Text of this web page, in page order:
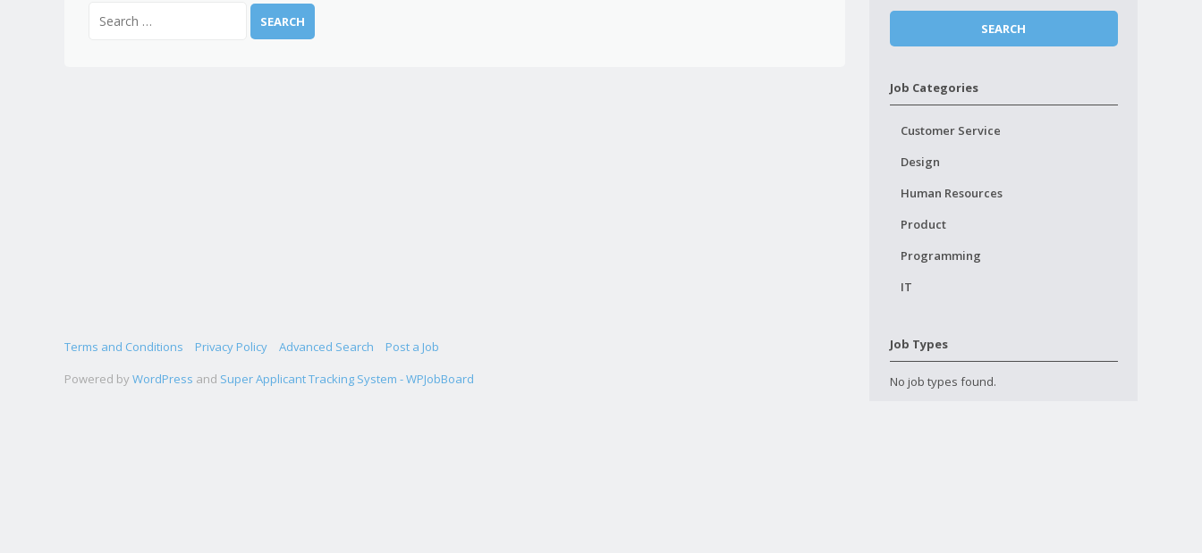
Job Categories
Customer Service
Design
Human Resources
Product
Programming
IT
Job Types
No job types found.
Terms and Conditions Privacy Policy Advanced Search
Post a Job
Powered by WordPress and Super Applicant Tracking System - WPJobBoard